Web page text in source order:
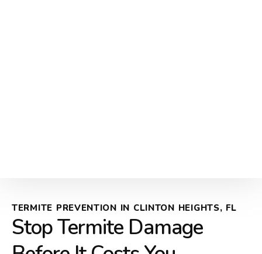
TERMITE PREVENTION IN CLINTON HEIGHTS, FL
Stop Termite Damage